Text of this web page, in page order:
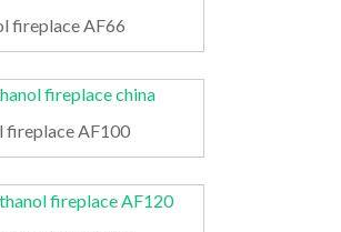
fireplace AF66
fireplace AF100